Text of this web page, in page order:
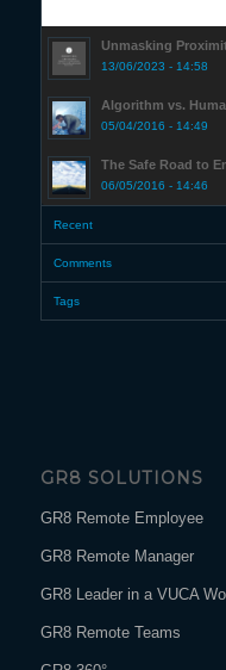
Unmasking
13/06/2023 - 14:58
Algorithm vs.
05/04/2016 - 14:49
The Safe Road to
06/05/2016 - 14:46
Recent
Comments
Tags
GR8 SOLUTIONS
GR8 Remote Employee
GR8 Remote Manager
GR8 Leader in a VUCA
GR8 Remote Teams